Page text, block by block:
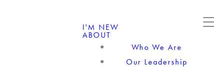
I'M NEW
ABOUT
Who We Are
Our Leadership